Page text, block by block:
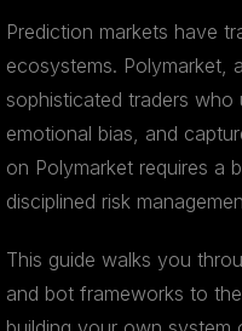
Prediction markets have
ecosystems. Polymarket,
sophisticated traders
emotional bias, and
on Polymarket requires a
disciplined risk
This guide walks you
and bot frameworks to